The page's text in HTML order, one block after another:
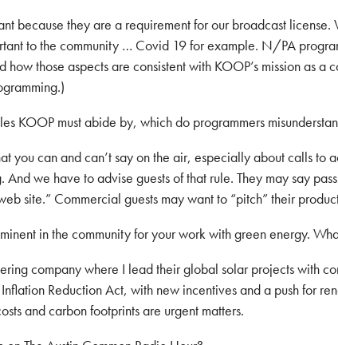
because they are a requirement for our broadcast
to the community … Covid 19 for example. N/PA
how those aspects are consistent with KOOP’s mission
KOOP must abide by, which do programmers
you can and can’t say on the air, especially about calls
And we have to advise guests of that rule. They may say
site.” Commercial guests may want to “pitch” their
in the community for your work with green energy.
company where I lead their global solar projects with
Reduction Act, with new incentives and a push for
and carbon footprints are urgent matters.